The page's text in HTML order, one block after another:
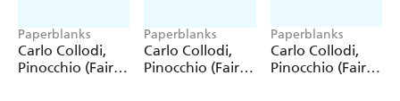
Paperblanks
Carlo Collodi,
Pinocchio (Fairy
Paperblanks
Carlo Collodi,
Pinocchio (Fairy
Paperblanks
Carlo Collodi,
Pinocchio (Fairy